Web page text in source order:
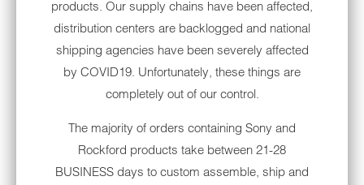
play, pre-wired package. All you need to do
when you receive this shipment is open the
box and take out the contents, remove your
current head unit then drop your new Sony
dash kit) in to your bike and you’ll be ready to
rock.
products. Our supply chains have been affected,
distribution centers are backlogged and national
shipping agencies have been severely affected
by COVID19. Unfortunately, these things are
completely out of our control.
The majority of orders containing Sony and
Rockford products take between 21-28
BUSINESS days to custom assemble, ship and